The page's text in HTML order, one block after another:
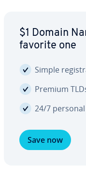
$1 Domain
favorite one
Simple
Premium
24/7
Save now